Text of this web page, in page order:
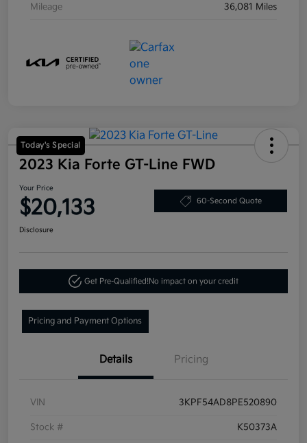
Mileage 36,081 Miles
Today's Special
2023 Kia Forte GT-Line FWD
Your Price
$20,133 60-Second Quote
Disclosure
Get Pre-Qualified!No impact on your credit
Pricing and Payment Options
Details Pricing
VIN 3KPF54AD8PE520890
Stock # K50373A